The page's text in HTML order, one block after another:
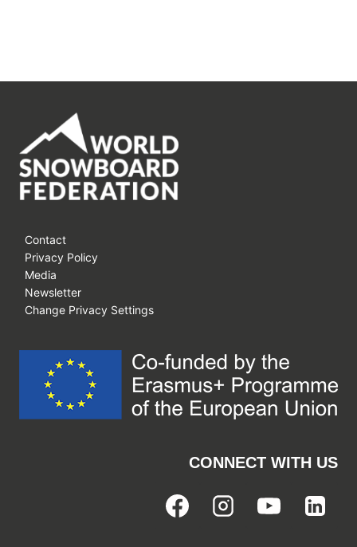
Contact
Privacy Policy
Media
Newsletter
Change Privacy Settings
CONNECT WITH US